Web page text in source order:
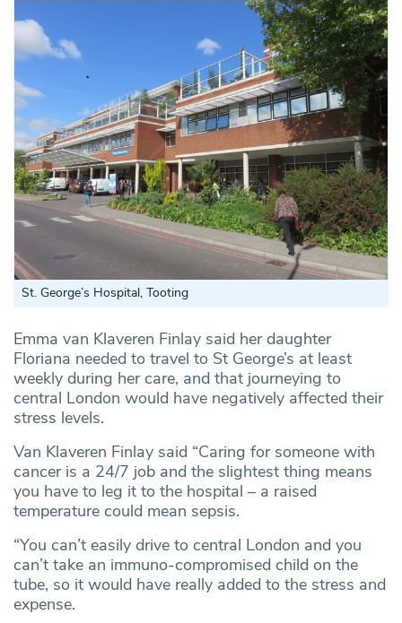
St. George’s Hospital, Tooting
Emma van Klaveren Finlay said her daughter
Floriana needed to travel to St George’s at least
weekly during her care, and that journeying to
central London would have negatively affected their
stress levels.
Van Klaveren Finlay said “Caring for someone with
cancer is a 24/7 job and the slightest thing means
you have to leg it to the hospital – a raised
temperature could mean sepsis.
“You can’t easily drive to central London and you
can’t take an immuno-compromised child on the
tube, so it would have really added to the stress and
expense.